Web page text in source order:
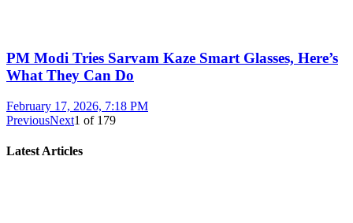
PM Modi Tries Sarvam Kaze Smart Glasses, Here’s
What They Can Do
February 17, 2026, 7:18 PM
PreviousNext1 of 179
Latest Articles